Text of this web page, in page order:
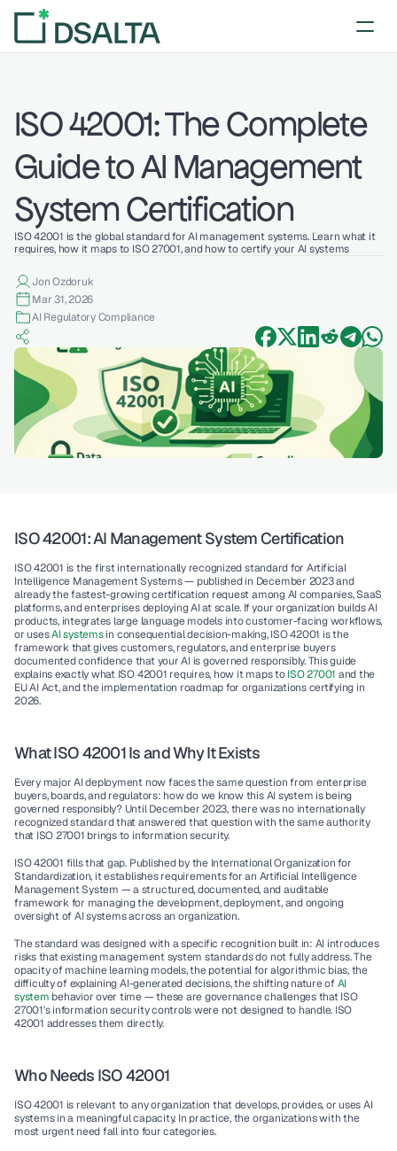
ISO 42001: The Complete
Guide to AI Management
System Certification
ISO 42001 is the global standard for AI management systems. Learn what it
requires, how it maps to ISO 27001, and how to certify your AI systems
Jon Ozdoruk
Mar 31, 2026
AI Regulatory Compliance
ISO 42001: AI Management System Certification
ISO 42001 is the first internationally recognized standard for Artificial
Intelligence Management Systems — published in December 2023 and
already the fastest-growing certification request among AI companies, SaaS
platforms, and enterprises deploying AI at scale. If your organization builds AI
products, integrates large language models into customer-facing workflows,
or uses AI systems in consequential decision-making, ISO 42001 is the
framework that gives customers, regulators, and enterprise buyers
documented confidence that your AI is governed responsibly. This guide
explains exactly what ISO 42001 requires, how it maps to ISO 27001 and the
EU AI Act, and the implementation roadmap for organizations certifying in
2026.
What ISO 42001 Is and Why It Exists
Every major AI deployment now faces the same question from enterprise
buyers, boards, and regulators: how do we know this AI system is being
governed responsibly? Until December 2023, there was no internationally
recognized standard that answered that question with the same authority
that ISO 27001 brings to information security.
ISO 42001 fills that gap. Published by the International Organization for
Standardization, it establishes requirements for an Artificial Intelligence
Management System — a structured, documented, and auditable
framework for managing the development, deployment, and ongoing
oversight of AI systems across an organization.
The standard was designed with a specific recognition built in: AI introduces
risks that existing management system standards do not fully address. The
opacity of machine learning models, the potential for algorithmic bias, the
difficulty of explaining AI-generated decisions, the shifting nature of AI
system behavior over time — these are governance challenges that ISO
27001's information security controls were not designed to handle. ISO
42001 addresses them directly.
Who Needs ISO 42001
ISO 42001 is relevant to any organization that develops, provides, or uses AI
systems in a meaningful capacity. In practice, the organizations with the
most urgent need fall into four categories.